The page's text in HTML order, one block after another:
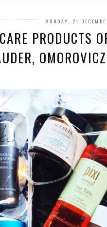
MONDAY, 21
PRODUCTS